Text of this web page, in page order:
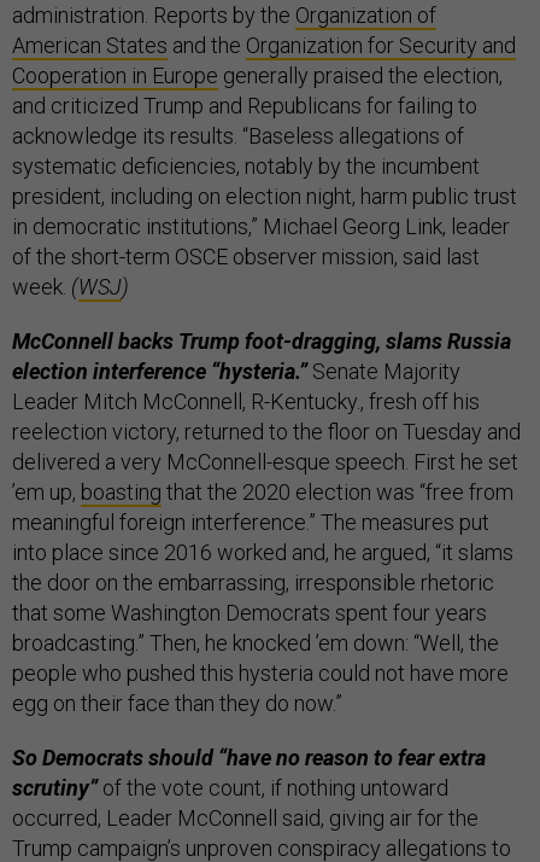
administration. Reports by the Organization of
American States and the Organization for Security and
Cooperation in Europe generally praised the election,
and criticized Trump and Republicans for failing to
acknowledge its results. “Baseless allegations of
systematic deficiencies, notably by the incumbent
president, including on election night, harm public trust
in democratic institutions,” Michael Georg Link, leader
of the short-term OSCE observer mission, said last
week. (WSJ)
McConnell backs Trump foot-dragging, slams Russia
election interference “hysteria.”Senate Majority
Leader Mitch McConnell, R-Kentucky., fresh off his
reelection victory, returned to the floor on Tuesday and
delivered a very McConnell-esque speech. First he set
’em up, boasting that the 2020 election was “free from
meaningful foreign interference.” The measures put
into place since 2016 worked and, he argued, “it slams
the door on the embarrassing, irresponsible rhetoric
that some Washington Democrats spent four years
broadcasting.” Then, he knocked ’em down: “Well, the
people who pushed this hysteria could not have more
egg on their face than they do now.”
So Democrats should “have no reason to fear extra
scrutiny”of the vote count, if nothing untoward
occurred, Leader McConnell said, giving air for the
Trump campaign’s unproven conspiracy allegations to